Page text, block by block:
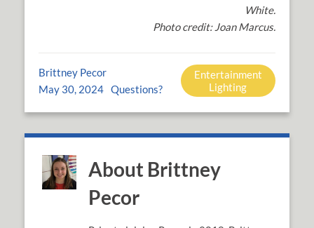
White.
Photo credit: Joan Marcus.
Brittney Pecor
May 30, 2024 Questions?
Entertainment
Lighting
About Brittney
Pecor